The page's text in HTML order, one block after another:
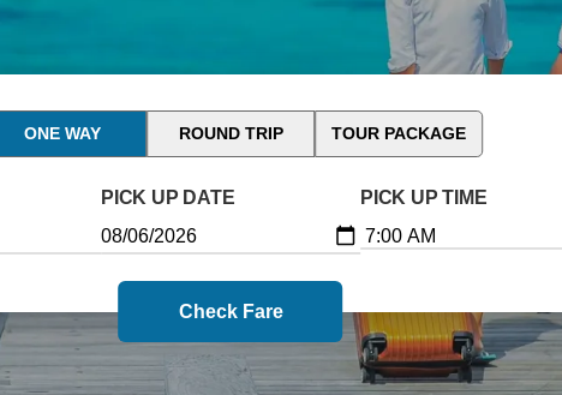
ONE WAY ROUND TRIP TOUR PACKAGE
PICK UP DATE PICK UP TIME
Check Fare